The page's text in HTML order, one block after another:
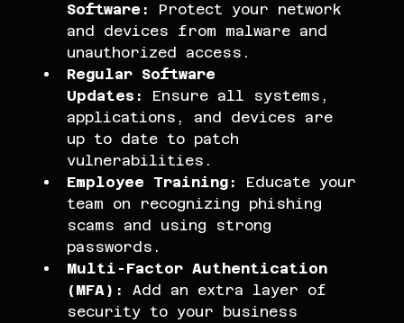
Software:
Protect your network
and devices from malware and
unauthorized access.
Regular Software
Updates:
Ensure all systems,
applications, and devices are
up to date to patch
vulnerabilities.
Employee Training:
Educate your
team on recognizing phishing
scams and using strong
passwords.
Multi-Factor Authentication
(MFA):
Add an extra layer of
security to your business